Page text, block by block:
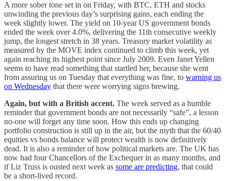
A more sober tone set in on Friday, with BTC, ETH and stocks
unwinding the previous day’s surprising gains, each ending the
week slightly lower. The yield on 10-year US government bonds
ended the week over 4.0%, delivering the 11th consecutive weekly
jump, the longest stretch in 38 years. Treasury market volatility as
measured by the MOVE index continued to climb this week, yet
again reaching its highest point since July 2009. Even Janet Yellen
seems to have read something that startled her, because she went
from assuring us on Tuesday that everything was fine, to warning us
on Wednesday that there were worrying signs brewing.
Again, but with a British accent. The week served as a humble
reminder that government bonds are not necessarily “safe”, a lesson
no-one will forget any time soon. How this ends up changing
portfolio construction is still up in the air, but the myth that the 60/40
equities vs bonds balance will protect wealth is now definitively
dead. It is also a reminder of how political markets are. The UK has
now had four Chancellors of the Exchequer in as many months, and
if Liz Truss is ousted next week as some are predicting, that could
be a short-lived record.